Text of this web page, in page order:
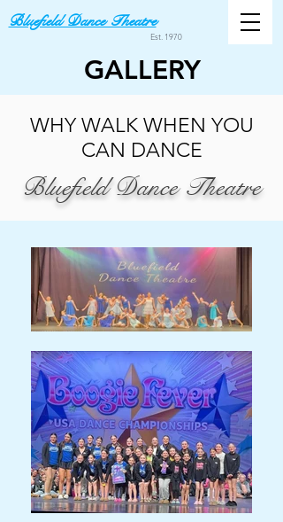
Bluefield Dance Theatre
Est. 1970
GALLERY
WHY WALK WHEN YOU
CAN DANCE
Bluefield Dance Theatre